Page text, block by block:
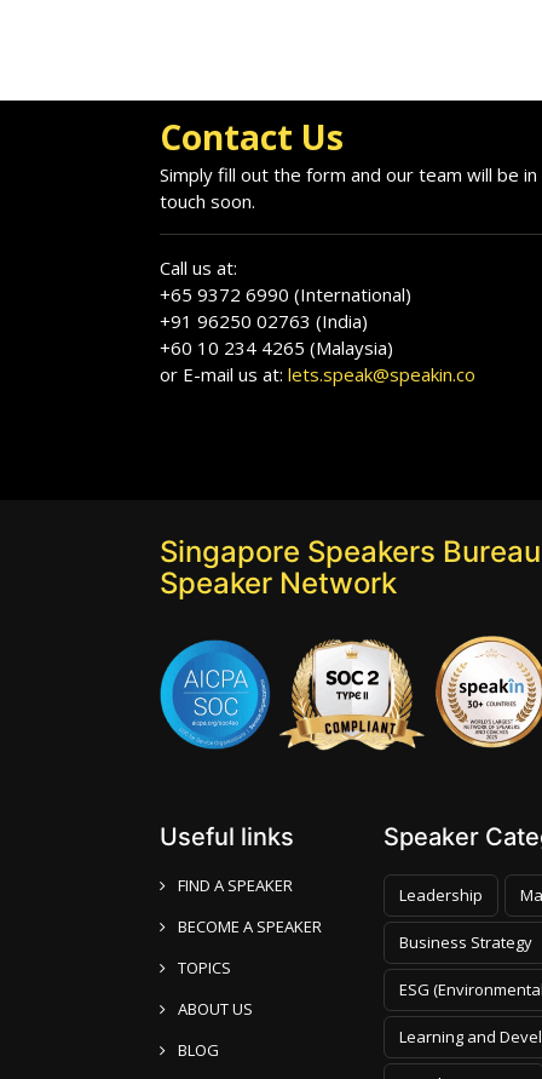
Contact Us
Simply fill out the form and our team will be in
touch soon.
Call us at:
+65 9372 6990 (International)
+91 96250 02763 (India)
+60 10 234 4265 (Malaysia)
or E-mail us at: lets.speak@speakin.co
Singapore Speakers
Speaker Network
Useful links
FIND A SPEAKER
BECOME A SPEAKER
TOPICS
ABOUT US
BLOG
Speaker
Leadership
Business Strategy
ESG
Learning and